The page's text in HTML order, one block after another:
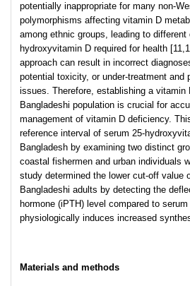
potentially inappropriate for many non-
polymorphisms affecting vitamin D
among ethnic groups, leading to
hydroxyvitamin D required for health
approach can result in incorrect
potential toxicity, or under-treatment
issues. Therefore, establishing a
Bangladeshi population is crucial for
management of vitamin D deficiency.
reference interval of serum 25-
Bangladesh by examining two distinct
coastal fishermen and urban individuals
study determined the lower cut-off value
Bangladeshi adults by detecting the
hormone (iPTH) level compared to
physiologically induces increased
Materials and methods